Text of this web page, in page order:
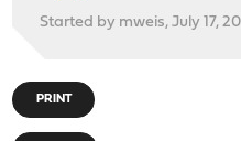
Started by mweis, July 17,
PRINT